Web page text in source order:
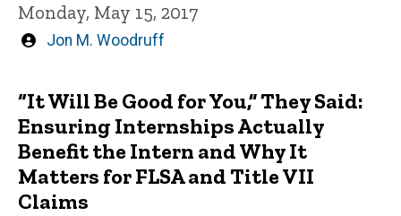
Monday, May 15, 2017
Written
Jon M. Woodruff
“It Will Be Good for You,” They Said:
Ensuring Internships Actually
Benefit the Intern and Why It
Matters for FLSA and Title VII
Claims